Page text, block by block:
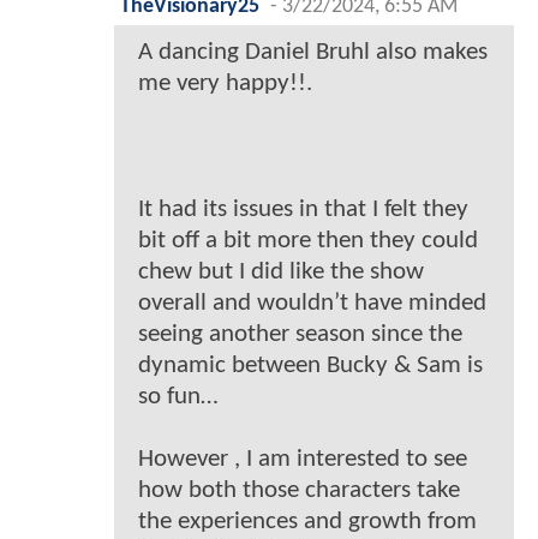
TheVisionary25 - 3/22/2024, 6:55 AM
A dancing Daniel Bruhl also makes
me very happy!!.
It had its issues in that I felt they
bit off a bit more then they could
chew but I did like the show
overall and wouldn’t have minded
seeing another season since the
dynamic between Bucky & Sam is
so fun…
However , I am interested to see
how both those characters take
the experiences and growth from